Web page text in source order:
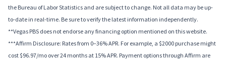
the Bureau of Labor Statistics and are subject to change. Not all data may be up-
to-date in real-time. Be sure to verify the latest information independently.
**Vegas PBS does not endorse any financing option mentioned on this website.
***Affirm Disclosure: Rates from 0–36% APR. For example, a $2000 purchase might
cost $96.97/mo over 24 months at 15% APR. Payment options through Affirm are